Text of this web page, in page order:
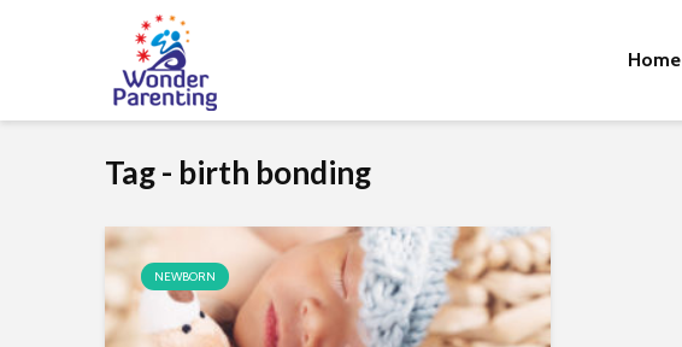
Home
Tag - birth bonding
NEWBORN